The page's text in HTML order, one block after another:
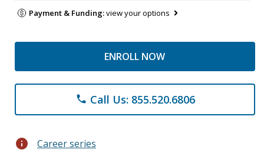
Payment & Funding:view your options
ENROLL NOW
phone Call Us: 855.520.6806
info Career series